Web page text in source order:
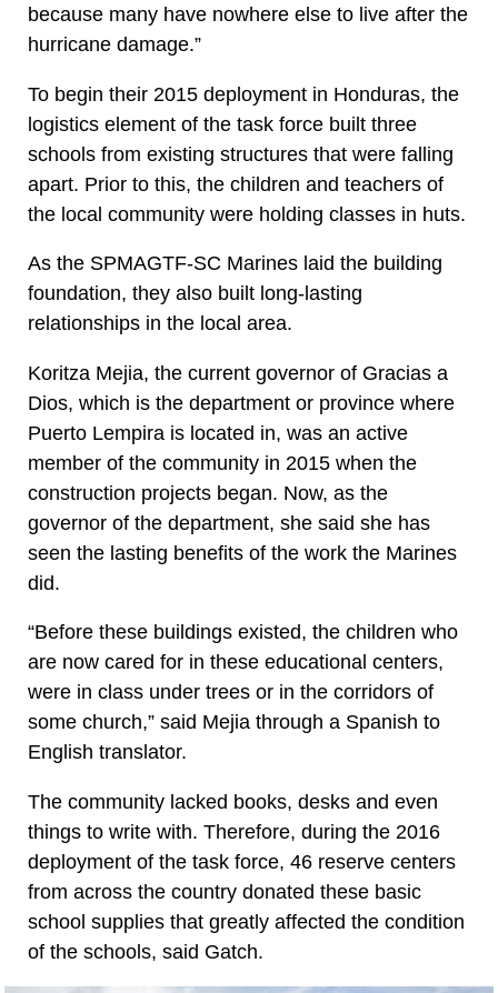
because many have nowhere else to live after the
hurricane damage.”
To begin their 2015 deployment in Honduras, the
logistics element of the task force built three
schools from existing structures that were falling
apart. Prior to this, the children and teachers of
the local community were holding classes in huts.
As the SPMAGTF-SC Marines laid the building
foundation, they also built long-lasting
relationships in the local area.
Koritza Mejia, the current governor of Gracias a
Dios, which is the department or province where
Puerto Lempira is located in, was an active
member of the community in 2015 when the
construction projects began. Now, as the
governor of the department, she said she has
seen the lasting benefits of the work the Marines
did.
“Before these buildings existed, the children who
are now cared for in these educational centers,
were in class under trees or in the corridors of
some church,” said Mejia through a Spanish to
English translator.
The community lacked books, desks and even
things to write with. Therefore, during the 2016
deployment of the task force, 46 reserve centers
from across the country donated these basic
school supplies that greatly affected the condition
of the schools, said Gatch.